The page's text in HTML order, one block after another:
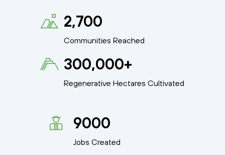
2,700
Communities Reached
300,000+
Regenerative Hectares Cultivated
9000
Jobs Created